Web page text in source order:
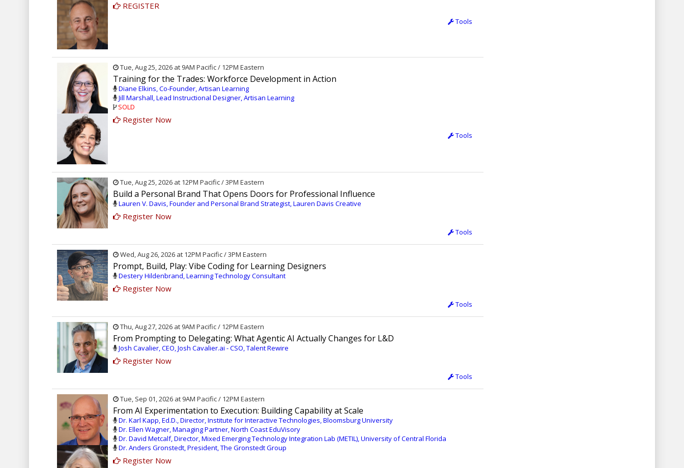
REGISTER
Tools
Tue, Aug 25, 2026 at 9AM Pacific / 12PM Eastern
Training for the Trades: Workforce Development in Action
Diane Elkins, Co-Founder, Artisan Learning
Jill Marshall, Lead Instructional Designer, Artisan Learning
SOLD
Register Now
Tools
Tue, Aug 25, 2026 at 12PM Pacific / 3PM Eastern
Build a Personal Brand That Opens Doors for Professional Influence
Lauren V. Davis, Founder and Personal Brand Strategist, Lauren Davis Creative
Register Now
Tools
Wed, Aug 26, 2026 at 12PM Pacific / 3PM Eastern
Prompt, Build, Play: Vibe Coding for Learning Designers
Destery Hildenbrand, Learning Technology Consultant
Register Now
Tools
Thu, Aug 27, 2026 at 9AM Pacific / 12PM Eastern
From Prompting to Delegating: What Agentic AI Actually Changes for L&D
Josh Cavalier, CEO, Josh Cavalier.ai - CSO, Talent Rewire
Register Now
Tools
Tue, Sep 01, 2026 at 9AM Pacific / 12PM Eastern
From AI Experimentation to Execution: Building Capability at Scale
Dr. Karl Kapp, Ed.D., Director, Institute for Interactive Technologies, Bloomsburg University
Dr. Ellen Wagner, Managing Partner, North Coast EduVisory
Dr. David Metcalf, Director, Mixed Emerging Technology Integration Lab (METIL), University of Central Florida
Dr. Anders Gronstedt, President, The Gronstedt Group
Register Now